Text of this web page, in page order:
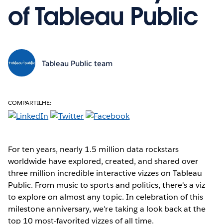
of Tableau Public
Tableau Public team
COMPARTILHE:
For ten years, nearly 1.5 million data rockstars
worldwide have explored, created, and shared over
three million incredible interactive vizzes on Tableau
Public. From music to sports and politics, there's a viz
to explore on almost any topic. In celebration of this
milestone anniversary, we're taking a look back at the
top 10 most-favorited vizzes of all time.